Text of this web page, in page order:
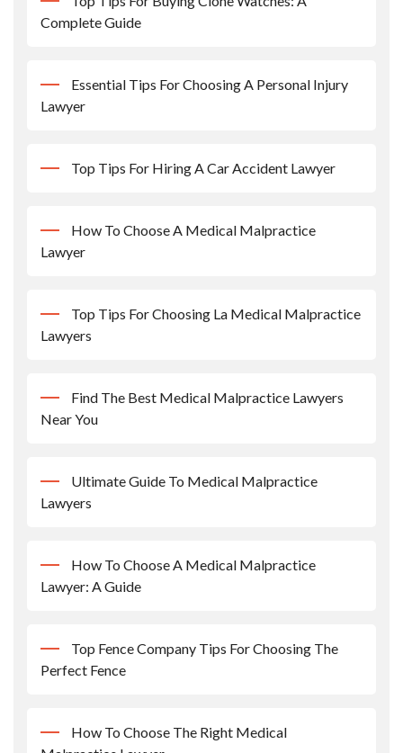
Complete Guide
Essential Tips For Choosing A Personal Injury
Lawyer
Top Tips For Hiring A Car Accident Lawyer
How To Choose A Medical Malpractice
Lawyer
Top Tips For Choosing La Medical Malpractice
Lawyers
Find The Best Medical Malpractice Lawyers
Near You
Ultimate Guide To Medical Malpractice
Lawyers
How To Choose A Medical Malpractice
Lawyer: A Guide
Top Fence Company Tips For Choosing The
Perfect Fence
How To Choose The Right Medical